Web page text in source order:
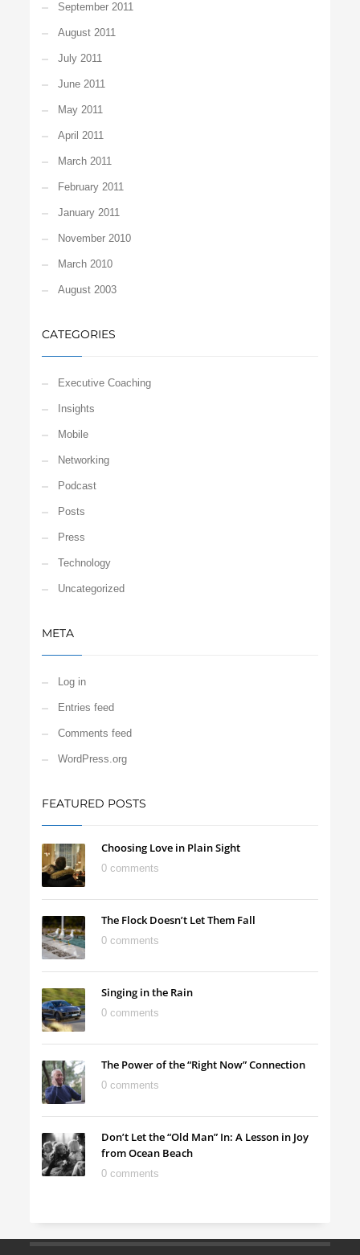
September 2011
August 2011
July 2011
June 2011
May 2011
April 2011
March 2011
February 2011
January 2011
November 2010
March 2010
August 2003
CATEGORIES
Executive Coaching
Insights
Mobile
Networking
Podcast
Posts
Press
Technology
Uncategorized
META
Log in
Entries feed
Comments feed
WordPress.org
FEATURED POSTS
Choosing Love in Plain Sight
0 comments
The Flock Doesn’t Let Them Fall
0 comments
Singing in the Rain
0 comments
The Power of the “Right Now” Connection
0 comments
Don’t Let the “Old Man” In: A Lesson in Joy
from Ocean Beach
0 comments